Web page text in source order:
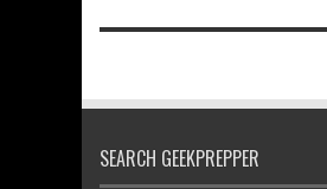
SEARCH GEEKPREPPER